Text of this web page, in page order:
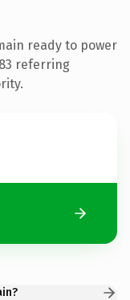
ready to power
referring